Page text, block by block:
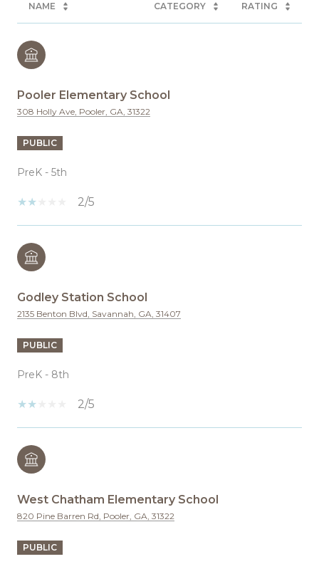
NAME CATEGORY RATING
Pooler Elementary School
308 Holly Ave, Pooler, GA, 31322
PUBLIC
PreK - 5th
2/5
Godley Station School
2135 Benton Blvd, Savannah, GA, 31407
PUBLIC
PreK - 8th
2/5
West Chatham Elementary School
820 Pine Barren Rd, Pooler, GA, 31322
PUBLIC